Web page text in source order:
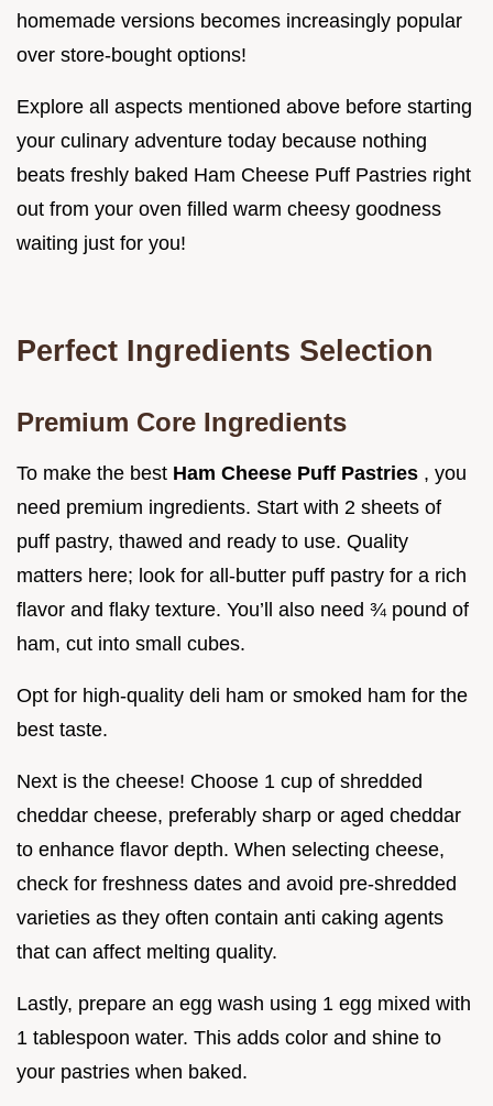
homemade versions becomes increasingly popular
over store-bought options!
Explore all aspects mentioned above before starting
your culinary adventure today because nothing
beats freshly baked Ham Cheese Puff Pastries right
out from your oven filled warm cheesy goodness
waiting just for you!
Perfect Ingredients Selection
Premium Core Ingredients
To make the best Ham Cheese Puff Pastries , you
need premium ingredients. Start with 2 sheets of
puff pastry, thawed and ready to use. Quality
matters here; look for all-butter puff pastry for a rich
flavor and flaky texture. You’ll also need ¾ pound of
ham, cut into small cubes.
Opt for high-quality deli ham or smoked ham for the
best taste.
Next is the cheese! Choose 1 cup of shredded
cheddar cheese, preferably sharp or aged cheddar
to enhance flavor depth. When selecting cheese,
check for freshness dates and avoid pre-shredded
varieties as they often contain anti caking agents
that can affect melting quality.
Lastly, prepare an egg wash using 1 egg mixed with
1 tablespoon water. This adds color and shine to
your pastries when baked.